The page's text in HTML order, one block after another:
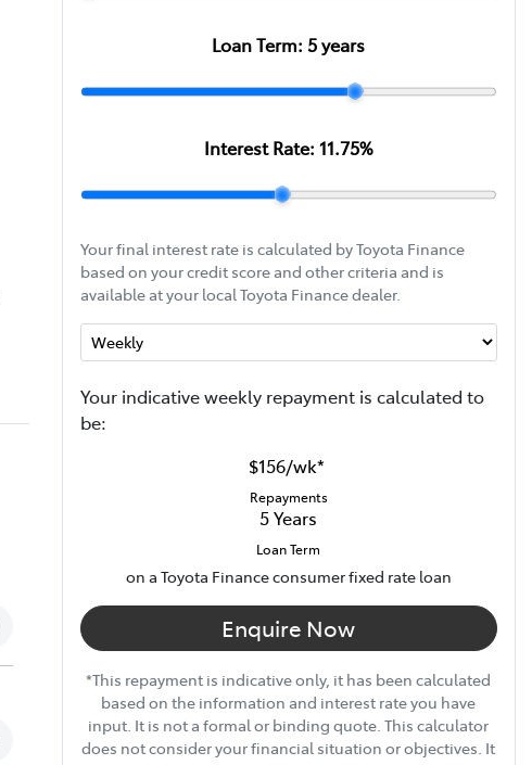
Loan Term:5years
Interest Rate: 11.75%
Your final interest rate is calculated by Toyota Finance
based on your credit score and other criteria and is
available at your local Toyota Finance dealer.
Your indicativeweekly repayment is calculated to
be:
$156/wk*
Repayments
5 Years
Loan Term
on a Toyota Finance consumer fixed rate loan
Enquire Now
*This repayment is indicative only, it has been calculated
based on the information and interest rate you have
input. It is not a formal or binding quote. This calculator
does not consider your financial situation or objectives. It